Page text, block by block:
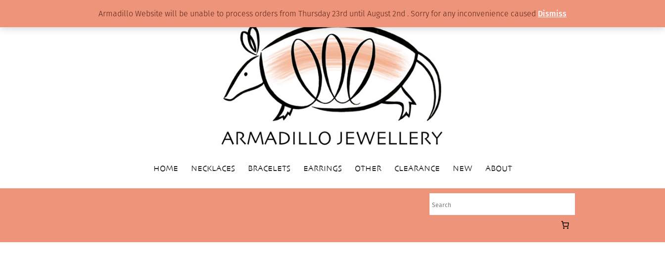
HOME NECKLACES BRACELETS EARRINGS OTHER CLEARANCE NEW ABOUT
Armadillo Website will be unable to process orders from Thursday 23rd until August 2nd . Sorry for any inconvenience caused Dismiss